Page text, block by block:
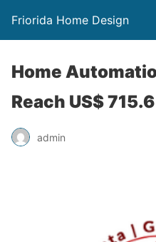
Friorida Home Design
Home
Reach US$
admin